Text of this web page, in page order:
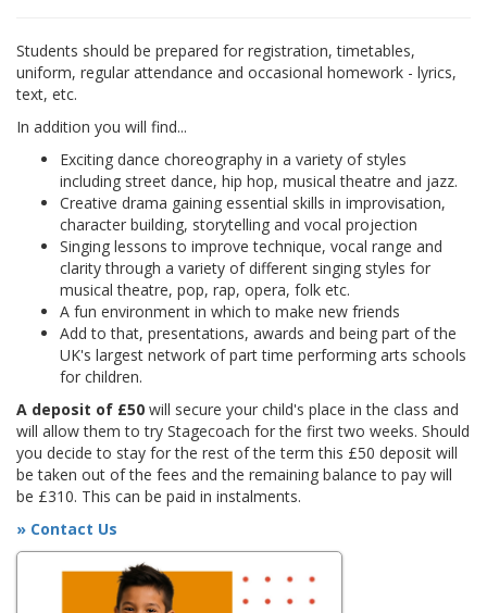
Students should be prepared for registration, timetables,
uniform, regular attendance and occasional homework - lyrics,
text, etc.
In addition you will find...
Exciting dance choreography in a variety of styles
including street dance, hip hop, musical theatre and jazz.
Creative drama gaining essential skills in improvisation,
character building, storytelling and vocal projection
Singing lessons to improve technique, vocal range and
clarity through a variety of different singing styles for
musical theatre, pop, rap, opera, folk etc.
A fun environment in which to make new friends
Add to that, presentations, awards and being part of the
UK's largest network of part time performing arts schools
for children.
A deposit of £50 will secure your child's place in the class and
will allow them to try Stagecoach for the first two weeks. Should
you decide to stay for the rest of the term this £50 deposit will
be taken out of the fees and the remaining balance to pay will
be £310. This can be paid in instalments.
» Contact Us